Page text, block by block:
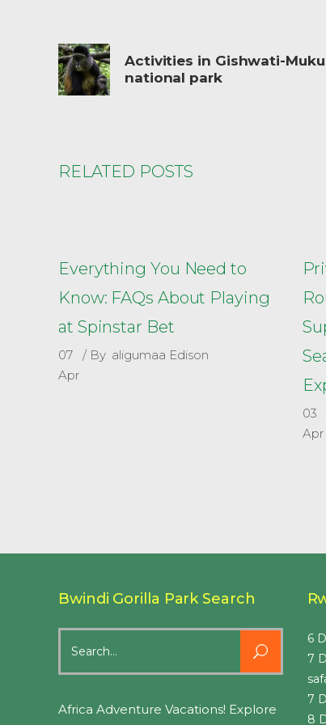
Activities in Gishwati-
national park
RELATED POSTS
Everything You Need to
Know: FAQs About Playing
at Spinstar Bet
07
Apr
By aligumaa Edison
03
Apr
Bwindi Gorilla Park Search
for:
Africa Adventure Vacations! Explore
6
7
7
8